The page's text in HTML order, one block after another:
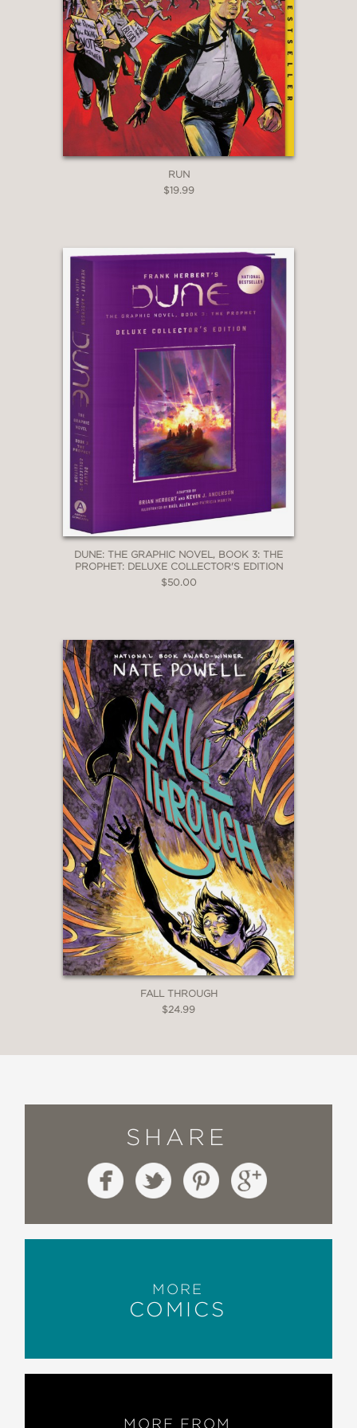
RUN
$19.99
DUNE: THE GRAPHIC NOVEL, BOOK 3: THE
PROPHET: DELUXE COLLECTOR'S EDITION
$50.00
FALL THROUGH
$24.99
SHARE
MORE
COMICS
MORE FROM